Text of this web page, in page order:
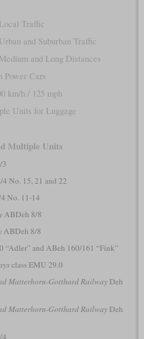
Traffic
and Suburban Traffic
and Long Distances
Cars
km/h / 125 mph
Units for Luggage
Multiple Units
3
No. 15, 21 and 22
No. 11-14
ABDeh 8/8
ABDeh 8/8
“Adler” and ABeh 160/161 “Fink”
class EMU 29.0
Matterhorn-Gotthard RailwayDeh
Matterhorn-Gotthard RailwayDeh